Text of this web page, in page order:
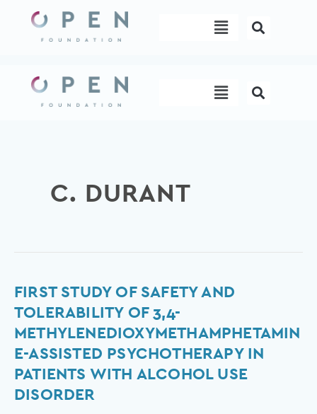
content
Menu
Menu
C. DURANT
FIRST STUDY OF SAFETY AND
TOLERABILITY OF 3,4-
METHYLENEDIOXYMETHAMPHETAMIN
E-ASSISTED PSYCHOTHERAPY IN
PATIENTS WITH ALCOHOL USE
DISORDER
First
study
of
and
tolerability
of